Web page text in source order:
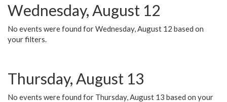
Wednesday, August 12
No events were found for Wednesday, August 12 based on
your filters.
Thursday, August 13
No events were found for Thursday, August 13 based on your